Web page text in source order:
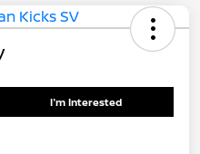
I'm Interested